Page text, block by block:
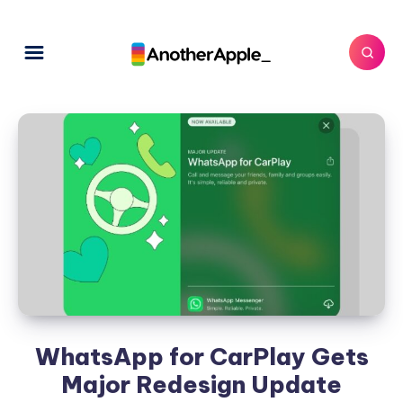
WhatsApp for CarPlay Gets
Major Redesign Update